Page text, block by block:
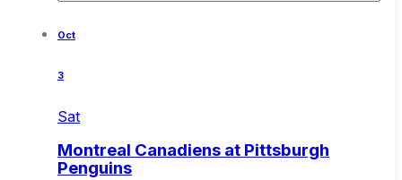
Oct
3
Sat
Montreal Canadiens at Pittsburgh
Penguins